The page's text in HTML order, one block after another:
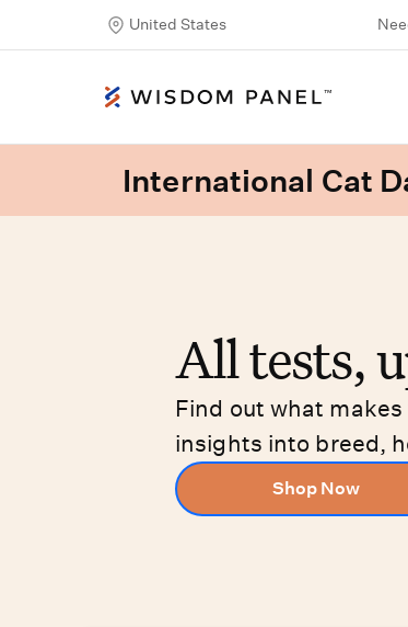
United States
International Cat
All tests,
Find out what
insights into breed,
Shop Now